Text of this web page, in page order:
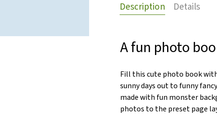
Description
A fun photo
Fill this cute photo book
sunny days out to funny
made with fun monster
photos to the preset page
Details